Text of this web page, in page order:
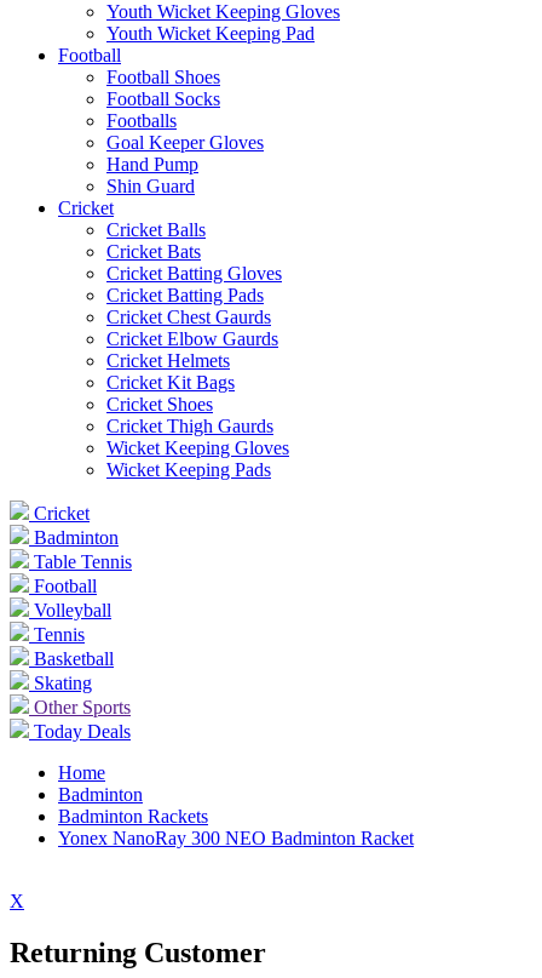
Youth Wicket Keeping Gloves
Youth Wicket Keeping Pad
Football
Football Shoes
Football Socks
Footballs
Goal Keeper Gloves
Hand Pump
Shin Guard
Cricket
Cricket Balls
Cricket Bats
Cricket Batting Gloves
Cricket Batting Pads
Cricket Chest Gaurds
Cricket Elbow Gaurds
Cricket Helmets
Cricket Kit Bags
Cricket Shoes
Cricket Thigh Gaurds
Wicket Keeping Gloves
Wicket Keeping Pads
Cricket
Badminton
Table Tennis
Football
Volleyball
Tennis
Basketball
Skating
Other Sports
Today Deals
Home
Badminton
Badminton Rackets
Yonex NanoRay 300 NEO Badminton Racket
X
Returning Customer